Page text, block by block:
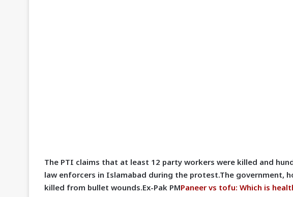
The PTI claims that at least 12 party workers were killed and
law enforcers in Islamabad during the protest.The government,
killed from bullet wounds.Ex-Pak PMPaneer vs tofu: Which is